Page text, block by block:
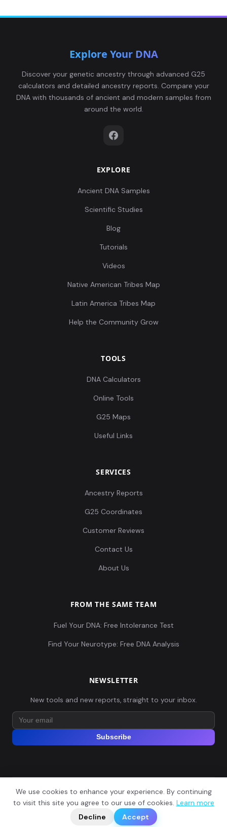
Explore Your DNA
Discover your genetic ancestry through advanced G25
calculators and detailed ancestry reports. Compare your
DNA with thousands of ancient and modern samples from
around the world.
EXPLORE
Ancient DNA Samples
Scientific Studies
Blog
Tutorials
Videos
Native American Tribes Map
Latin America Tribes Map
Help the Community Grow
TOOLS
DNA Calculators
Online Tools
G25 Maps
Useful Links
SERVICES
Ancestry Reports
G25 Coordinates
Customer Reviews
Contact Us
About Us
FROM THE SAME TEAM
Fuel Your DNA: Free Intolerance Test
Find Your Neurotype: Free DNA Analysis
NEWSLETTER
New tools and new reports, straight to your inbox.
Subscribe
© 2026 Explore Your DNA. All rights reserved.
Privacy PolicyTerms of Service
We use cookies to enhance your experience. By continuing
to visit this site you agree to our use of cookies. Learn more
Decline
Accept
📬